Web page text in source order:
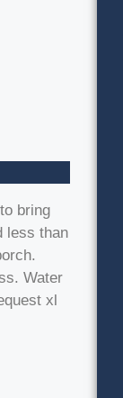
bring
less than
Water
xl